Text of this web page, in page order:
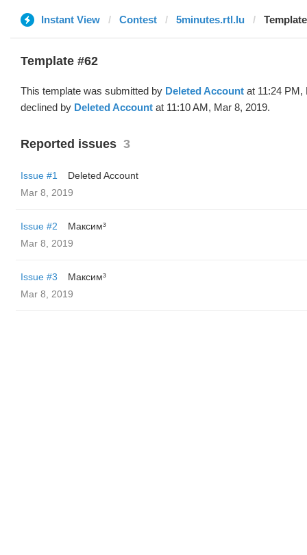
Instant View Contest 5minutes.rtl.lu
Template #62
This template was submitted by Deleted Account at 11:24 PM,
declined by Deleted Account at 11:10 AM, Mar 8, 2019.
Reported issues 3
Issue #1
Deleted Account
Mar 8, 2019
Issue #2
Максим³
Mar 8, 2019
Issue #3
Максим³
Mar 8, 2019